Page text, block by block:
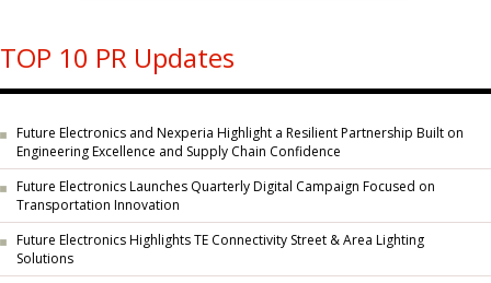
TOP 10 PR Updates
Future Electronics and Nexperia Highlight a Resilient Partnership Built on
Engineering Excellence and Supply Chain Confidence
Future Electronics Launches Quarterly Digital Campaign Focused on
Transportation Innovation
Future Electronics Highlights TE Connectivity Street & Area Lighting
Solutions